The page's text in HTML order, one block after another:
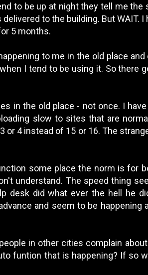
to be up at night they tell me the
to the building. But WAIT. I
5 months.
to me in the old place
I tend to be using it. So there
in the old place - not once. I
slow to sites that are
or 4 instead of 15 or 16. The
some place the norm is for
understand. The speed thing
desk did what ever the hell he
and seem to be happening
in other cities complain
funtion that is happening? If so